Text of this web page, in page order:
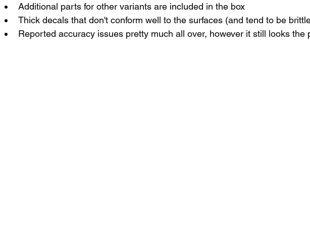
Additional parts for other variants are included in the box
Thick decals that don't conform well to the surfaces (and tend to be
Reported accuracy issues pretty much all over, however it still looks the